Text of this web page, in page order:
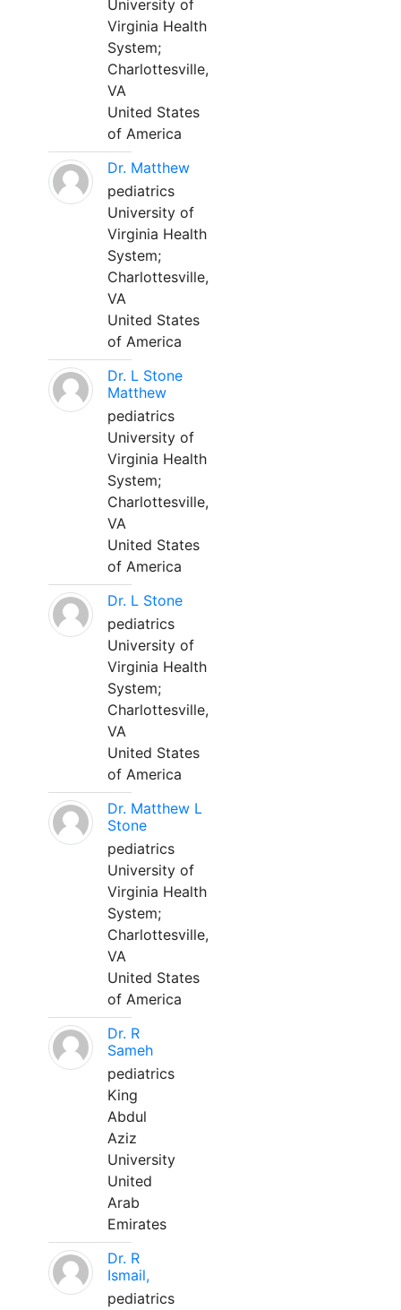
University of
Virginia Health
System;
Charlottesville,
VA
United States
of America
Dr. Matthew
pediatrics
University of
Virginia Health
System;
Charlottesville,
VA
United States
of America
Dr. L Stone
Matthew
pediatrics
University of
Virginia Health
System;
Charlottesville,
VA
United States
of America
Dr. L Stone
pediatrics
University of
Virginia Health
System;
Charlottesville,
VA
United States
of America
Dr. Matthew L
Stone
pediatrics
University of
Virginia Health
System;
Charlottesville,
VA
United States
of America
Dr. R
Sameh
pediatrics
King
Abdul
Aziz
University
United
Arab
Emirates
Dr. R
Ismail,
pediatrics